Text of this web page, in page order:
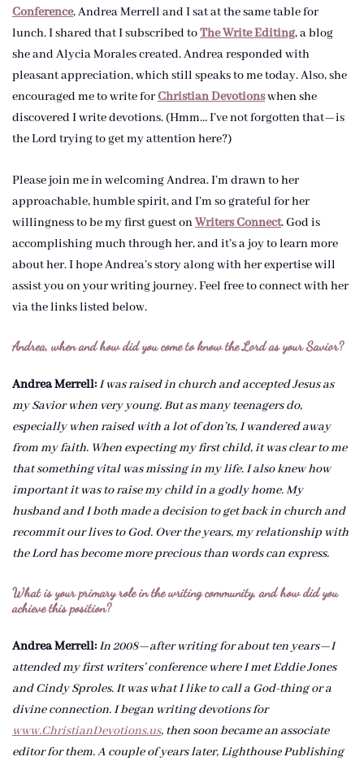
Conference, Andrea Merrell and I sat at the same table for
lunch. I shared that I subscribed toThe Write Editing, a blog
she and Alycia Morales created. Andrea responded with
pleasant appreciation, which still speaks to me today. Also, she
encouraged me to write forChristian Devotionswhen she
discovered I write devotions. (Hmm… I’ve not forgotten that—is
the Lord trying to get my attention here?)
Please join me in welcoming Andrea. I’m drawn to her
approachable, humble spirit, and I’m so grateful for her
willingness to be my first guest onWriters Connect. God is
accomplishing much through her, and it’s a joy to learn more
about her. I hope Andrea’s story along with her expertise will
assist you on your writing journey. Feel free to connect with her
via the links listed below.
Andrea, when and how did you come to know the Lord as your Savior?
Andrea Merrell:I was raised in church and accepted Jesus as
my Savior when very young. But as many teenagers do,
especially when raised with a lot of don’ts, I wandered away
from my faith. When expecting my first child, it was clear to me
that something vital was missing in my life. I also knew how
important it was to raise my child in a godly home. My
husband and I both made a decision to get back in church and
recommit our lives to God. Over the years, my relationship with
the Lord has become more precious than words can express.
What is your primary role in the writing community, and how did you
achieve this position?
Andrea Merrell:In 2008—after writing for about ten years—I
attended my first writers’ conference where I met Eddie Jones
and Cindy Sproles. It was what I like to call a God-thing or a
divine connection. I began writing devotions for
www.ChristianDevotions.us, then soon became an associate
editor for them. A couple of years later, Lighthouse Publishing